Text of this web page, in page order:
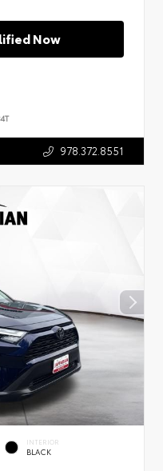
Now
978.372.8551
INTERIOR
BLACK